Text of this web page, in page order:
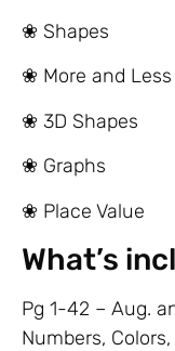
❀ Shapes
❀ More and
❀ 3D Shapes
❀ Graphs
❀ Place Value
What’s
Pg 1-42 – Aug.
Numbers,